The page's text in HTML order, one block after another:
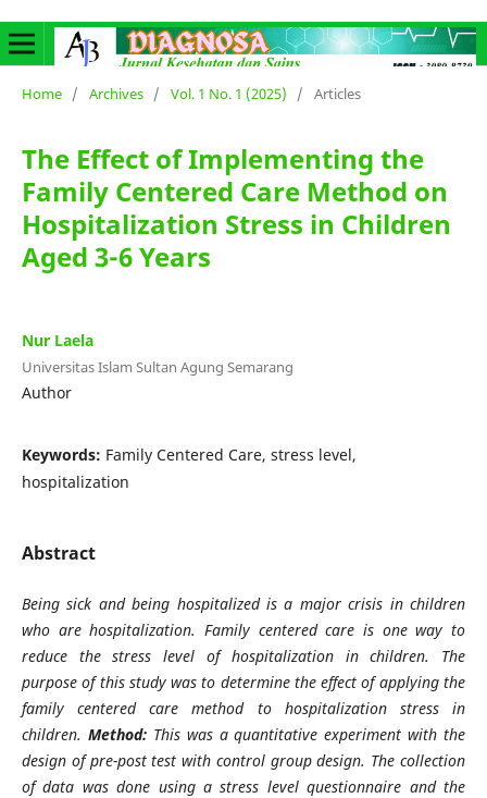
Home / Archives / Vol. 1 No. 1 (2025) / Articles
The Effect of Implementing the
Family Centered Care Method on
Hospitalization Stress in Children
Aged 3-6 Years
Nur Laela
Universitas Islam Sultan Agung Semarang
Author
Keywords: Family Centered Care, stress level,
hospitalization
Abstract
Being sick and being hospitalized is a major crisis in children
who are hospitalization. Family centered care is one way to
reduce the stress level of hospitalization in children. The
purpose of this study was to determine the effect of applying the
family centered care method to hospitalization stress in
children. Method: This was a quantitative experiment with the
design of pre-post test with control group design. The collection
of data was done using a stress level questionnaire and the